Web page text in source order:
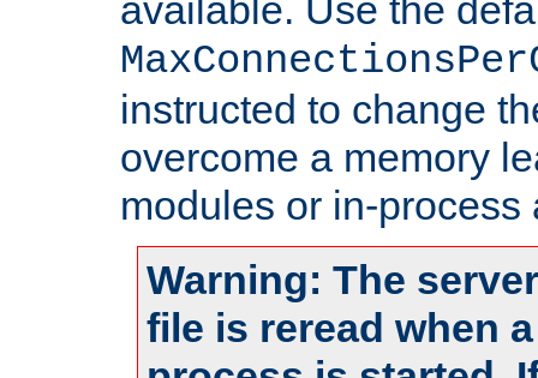
available. Use the
instructed to change
overcome a memory
modules or in-process
Warning: The
file is reread when